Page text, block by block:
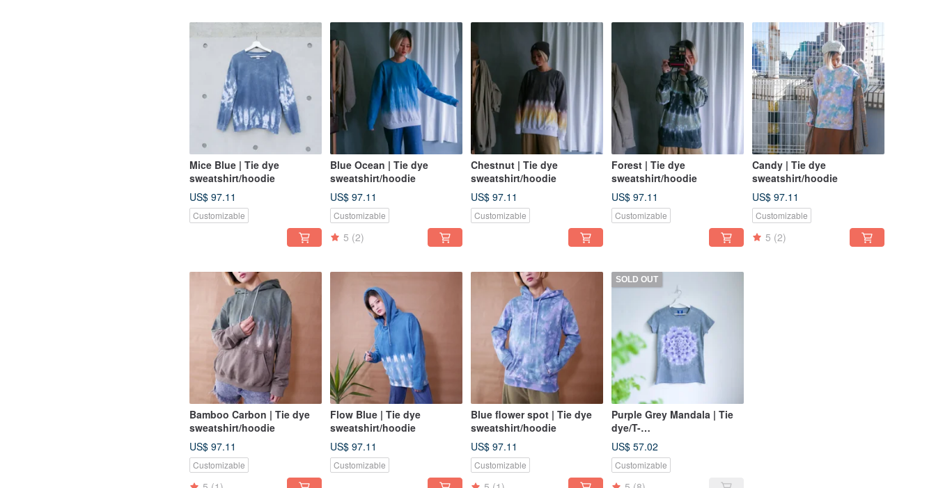
Mice Blue | Tie dye
sweatshirt/hoodie
US$ 97.11
Customizable
Blue Ocean | Tie dye
sweatshirt/hoodie
US$ 97.11
Customizable
5 (2)
Chestnut | Tie dye
sweatshirt/hoodie
US$ 97.11
Customizable
Forest | Tie dye
sweatshirt/hoodie
US$ 97.11
Customizable
Candy | Tie dye
sweatshirt/hoodie
US$ 97.11
Customizable
5 (2)
Bamboo Carbon | Tie dye
sweatshirt/hoodie
US$ 97.11
Customizable
Flow Blue | Tie dye
sweatshirt/hoodie
US$ 97.11
Customizable
Blue flower spot | Tie dye
sweatshirt/hoodie
US$ 97.11
Customizable
SOLD OUT
Purple Grey Mandala | Tie
dye/T-
shirt/Garment/Custom
size/Men/Women
US$ 57.02
Customizable